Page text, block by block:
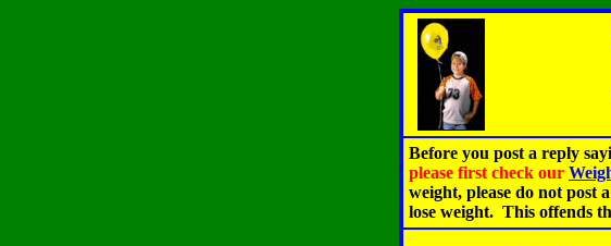
Before you post a reply
please first check our
weight, please do not post
lose weight. This offends